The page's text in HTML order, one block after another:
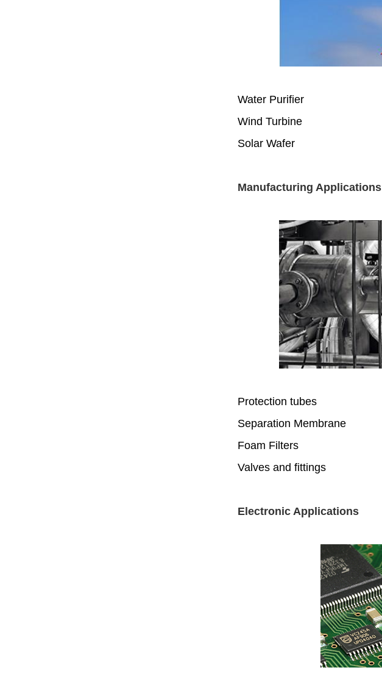
Water Purifier
Wind Turbine
Solar Wafer
Manufacturing Applications
Protection tubes
Separation Membrane
Foam Filters
Valves and fittings
Electronic Applications